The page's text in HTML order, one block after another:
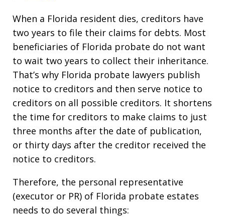
When a Florida resident dies, creditors have
two years to file their claims for debts. Most
beneficiaries of Florida probate do not want
to wait two years to collect their inheritance.
That’s why Florida probate lawyers publish
notice to creditors and then serve notice to
creditors on all possible creditors. It shortens
the time for creditors to make claims to just
three months after the date of publication,
or thirty days after the creditor received the
notice to creditors.
Therefore, the personal representative
(executor or PR) of Florida probate estates
needs to do several things: